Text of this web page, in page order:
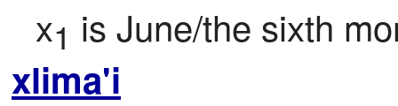
x1 is June/the sixth
xlima'i